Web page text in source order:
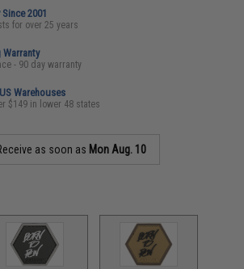
2001
for over 25 years
Warranty
- 90 day warranty
Warehouses
$149 in lower 48 states
as soon as Mon Aug. 10